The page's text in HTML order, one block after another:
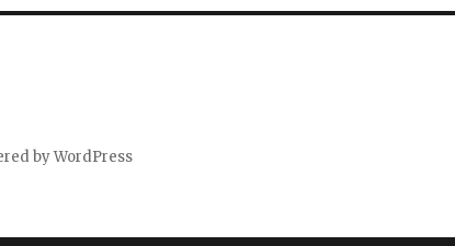
by WordPress